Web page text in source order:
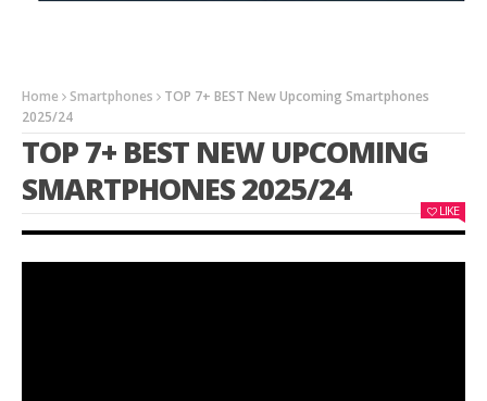
Home Smartphones
TOP 7+ BEST New Upcoming Smartphones
2025/24
TOP 7+ BEST NEW UPCOMING
SMARTPHONES 2025/24
LIKE